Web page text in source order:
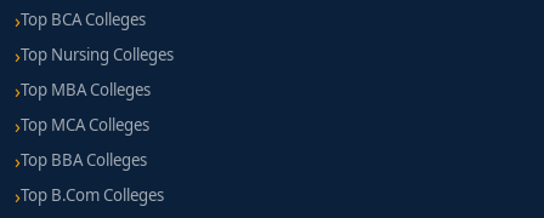
Top BCA Colleges
Top Nursing Colleges
Top MBA Colleges
Top MCA Colleges
Top BBA Colleges
Top B.Com Colleges